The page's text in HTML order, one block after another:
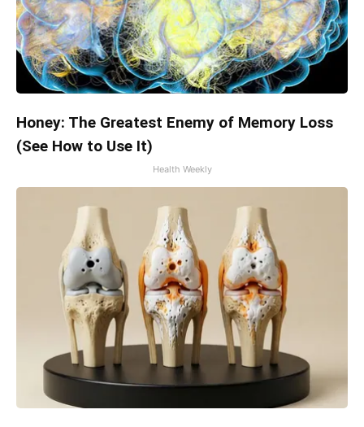
Honey: The Greatest Enemy of Memory Loss
(See How to Use It)
Health Weekly